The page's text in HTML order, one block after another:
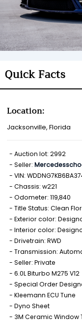
Quick Facts
Location:
Jacksonville, Florida
Auction lot: 2992
Seller:
VIN:
Chassis: w221
Odometer: 119,840
Title Status: Clean
Exterior color:
Interior color:
Drivetrain: RWD
Transmission:
Seller: Private
6.0L Biturbo M275 V12
Special Order
Kleemann ECU Tune
Dyno Sheet
3M Ceramic Window